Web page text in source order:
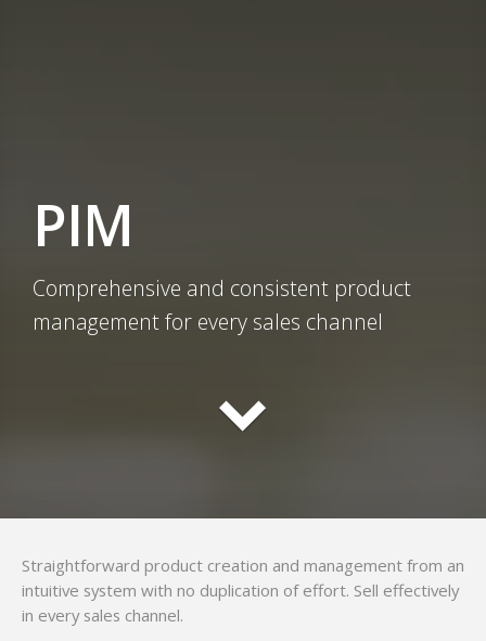
PIM
Comprehensive and consistent product
management for every sales channel
Straightforward product creation and management from an
intuitive system with no duplication of effort. Sell effectively
in every sales channel.